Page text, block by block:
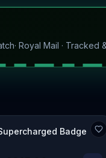
· Royal Mail · Tracked
Badge